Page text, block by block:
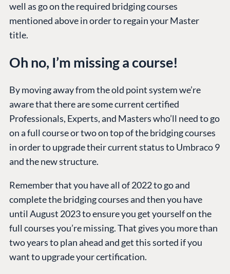
well as go on the required bridging courses
mentioned above in order to regain your Master
title.
Oh no, I’m missing a course!
By moving away from the old point system we’re
aware that there are some current certified
Professionals, Experts, and Masters who’ll need to go
on a full course or two on top of the bridging courses
in order to upgrade their current status to Umbraco 9
and the new structure.
Remember that you have all of 2022 to go and
complete the bridging courses and then you have
until August 2023 to ensure you get yourself on the
full courses you’re missing. That gives you more than
two years to plan ahead and get this sorted if you
want to upgrade your certification.